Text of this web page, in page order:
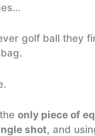
golf ball they
only piece of
shot, and